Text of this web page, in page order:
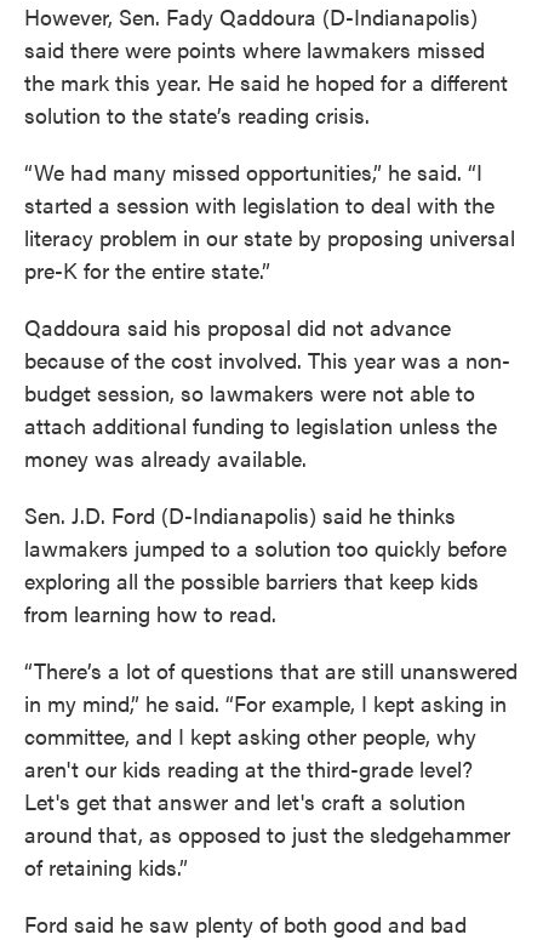
However, Sen. Fady Qaddoura (D-Indianapolis)
said there were points where lawmakers missed
the mark this year. He said he hoped for a different
solution to the state’s reading crisis.
“We had many missed opportunities,” he said. “I
started a session with legislation to deal with the
literacy problem in our state by proposing universal
pre-K for the entire state.”
Qaddoura said his proposal did not advance
because of the cost involved. This year was a non-
budget session, so lawmakers were not able to
attach additional funding to legislation unless the
money was already available.
Sen. J.D. Ford (D-Indianapolis) said he thinks
lawmakers jumped to a solution too quickly before
exploring all the possible barriers that keep kids
from learning how to read.
“There’s a lot of questions that are still unanswered
in my mind,” he said. “For example, I kept asking in
committee, and I kept asking other people, why
aren't our kids reading at the third-grade level?
Let's get that answer and let's craft a solution
around that, as opposed to just the sledgehammer
of retaining kids.”
Ford said he saw plenty of both good and bad